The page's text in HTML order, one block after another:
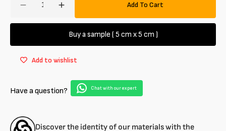
Decrease
organic
GOTS
Increase
quantity
for
Denim
organic
blend
GOTS
Add To Cart
Buy a sample ( 5 cm x 5 cm )
Add to wishlist
Have a question? Chat with our expert
Discover the identity of our materials with the